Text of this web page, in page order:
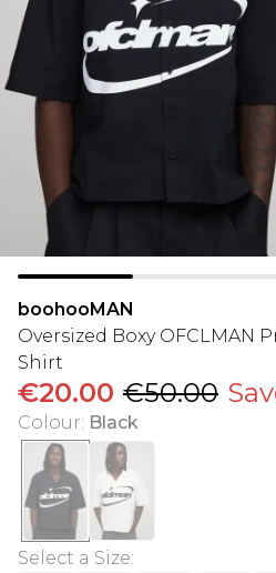
boohooMAN
Oversized Boxy OFCLMAN
Shirt
€20.00 €50.00
Colour: Black
Select a Size: